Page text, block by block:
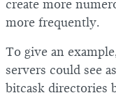
create more
more frequently.
To give an
servers could see
bitcask directories